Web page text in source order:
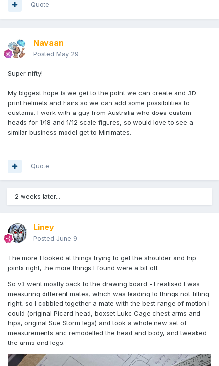
Quote
Navaan
Posted May 29
Super nifty!
My biggest hope is we get to the point we can create and 3D
print helmets and hairs so we can add some possibilities to
customs. I work with a guy from Australia who does custom
heads for 1/18 and 1/12 scale figures, so would love to see a
similar business model get to Minimates.
Quote
2 weeks later...
Liney
Posted June 9
The more I looked at things trying to get the shoulder and hip
joints right, the more things I found were a bit off.
So v3 went mostly back to the drawing board - I realised I was
measuring different mates, which was leading to things not fitting
right, so I cobbled together a mate with the best range of motion I
could (original Picard head, boxset Luke Cage chest arms and
hips, original Sue Storm legs) and took a whole new set of
measurements and remodelled the head and body, and tweaked
the arms and legs.